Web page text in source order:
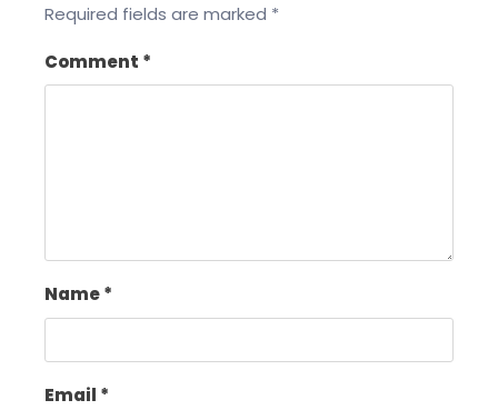
Required fields are marked *
Comment *
Name*
Email *